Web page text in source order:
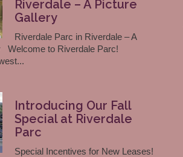
Riverdale – A Picture
Gallery
Riverdale Parc in Riverdale – A
Welcome to Riverdale Parc!
Introducing Our Fall
Special at Riverdale
Parc
Special Incentives for New Leases!